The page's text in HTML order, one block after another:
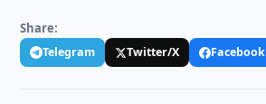
Share:
Telegram Twitter/X Facebook